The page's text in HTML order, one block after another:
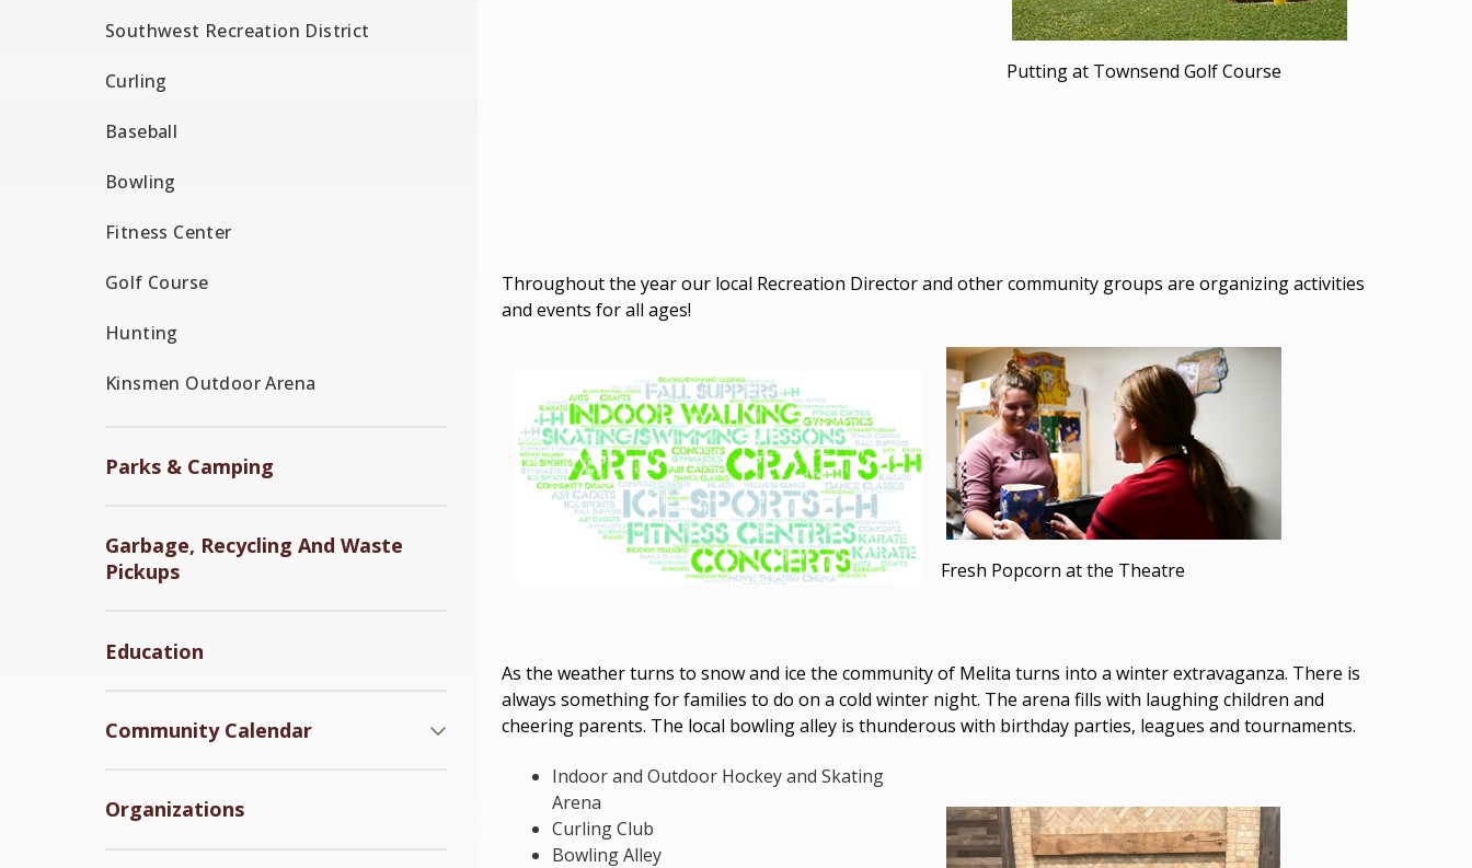
Southwest Recreation District
Curling
Baseball
Bowling
Fitness Center
Golf Course
Hunting
Kinsmen Outdoor Arena
Parks & Camping
Garbage, Recycling And Waste
Pickups
Education
Community Calendar
Organizations
Putting at Townsend Golf Course
Throughout the year our local Recreation Director and other community groups are organizing activities
and events for all ages!
Fresh Popcorn at the Theatre
As the weather turns to snow and ice the community of Melita turns into a winter extravaganza. There is
always something for families to do on a cold winter night. The arena fills with laughing children and
cheering parents. The local bowling alley is thunderous with birthday parties, leagues and tournaments.
Indoor and Outdoor Hockey and Skating
Arena
Curling Club
Bowling Alley